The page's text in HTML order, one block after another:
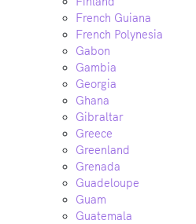
French Guiana
French Polynesia
Gabon
Gambia
Georgia
Ghana
Gibraltar
Greece
Greenland
Grenada
Guadeloupe
Guam
Guatemala